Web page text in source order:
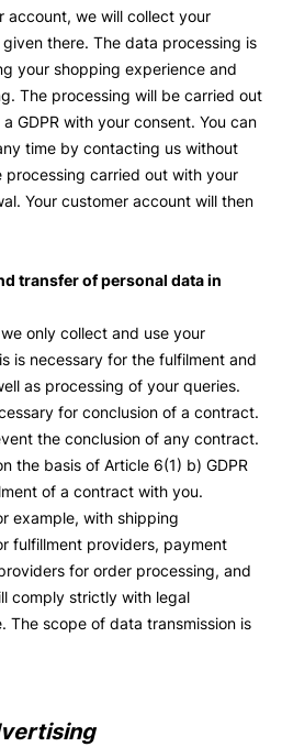
account, we will collect your
there. The data processing is
your shopping experience and
The processing will be carried out
GDPR with your consent. You can
time by contacting us without
carried out with your
Your customer account will then
transfer of personal data in
only collect and use your
is necessary for the fulfilment and
as processing of your queries.
for conclusion of a contract.
the conclusion of any contract.
the basis of Article 6(1) b) GDPR
of a contract with you.
example, with shipping
fulfillment providers, payment
for order processing, and
comply strictly with legal
The scope of data transmission is